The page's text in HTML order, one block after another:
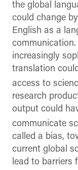
the global
could change
English as a
increasingly
translation
access to
research
output could
communicate
called a bias,
current global
lead to barriers